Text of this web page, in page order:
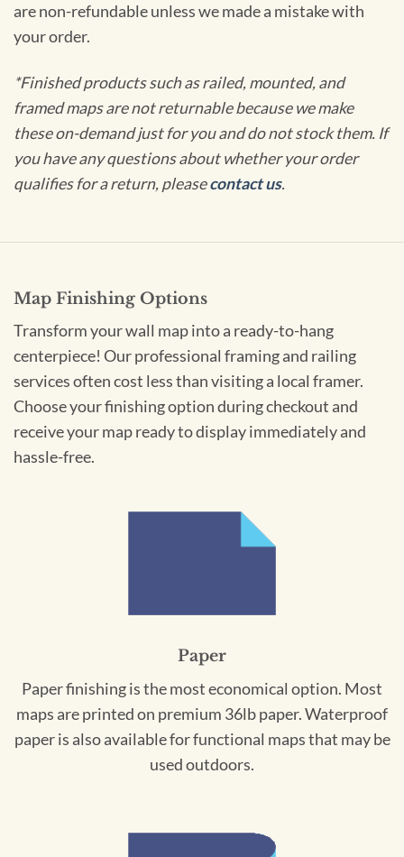
are non-refundable unless we made a mistake with
your order.
*Finished products such as railed, mounted, and
framed maps are not returnable because we make
these on-demand just for you and do not stock them. If
you have any questions about whether your order
qualifies for a return, pleasecontact us.
Map Finishing Options
Transform your wall map into a ready-to-hang
centerpiece! Our professional framing and railing
services often cost less than visiting a local framer.
Choose your finishing option during checkout and
receive your map ready to display immediately and
hassle-free.
Paper
Paper finishing is the most economical option. Most
maps are printed on premium 36lb paper. Waterproof
paper is also available for functional maps that may be
used outdoors.